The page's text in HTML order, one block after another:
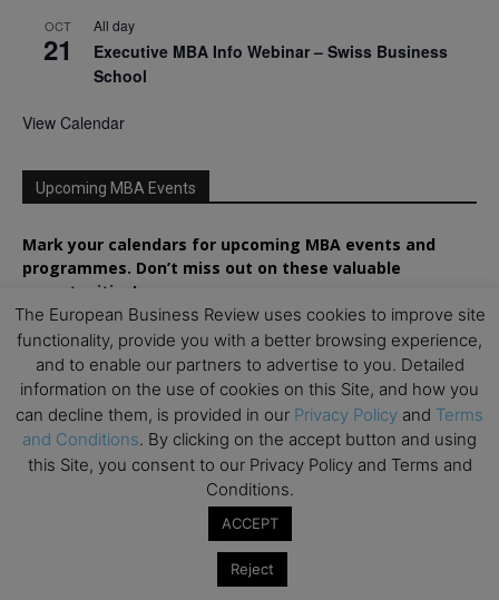
OCT
21
All day
Executive MBA Info Webinar – Swiss Business
School
View Calendar
Upcoming MBA Events
Mark your calendars for upcoming MBA events and
programmes. Don’t miss out on these valuable
opportunities!
The European Business Review uses cookies to improve site
functionality, provide you with a better browsing experience,
and to enable our partners to advertise to you. Detailed
information on the use of cookies on this Site, and how you
can decline them, is provided in our Privacy Policy and Terms
and Conditions. By clicking on the accept button and using
this Site, you consent to our Privacy Policy and Terms and
Conditions.
ACCEPT
Reject